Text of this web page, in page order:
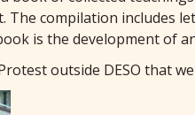
The compilation includes
is the development of
outside DESO that